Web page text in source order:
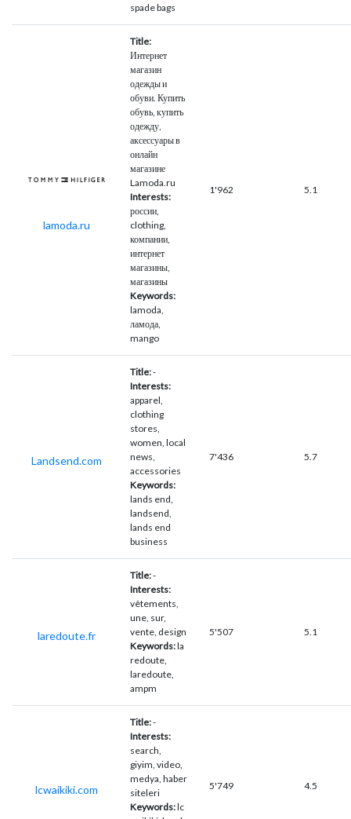
spade bags
lamoda.ru
Title:
Интернет
магазин
одежды и
обуви. Купить
обувь, купить
одежду,
аксессуары в
онлайн
магазине
Lamoda.ru
Interests:
россии,
clothing,
компании,
интернет
магазины,
магазины
Keywords:
lamoda,
ламода,
mango
1'962 5.1
Landsend.com
Title:-
Interests:
apparel,
clothing
stores,
women, local
news,
accessories
Keywords:
lands end,
landsend,
lands end
business
7'436 5.7
laredoute.fr
Title:-
Interests:
vêtements,
une, sur,
vente, design
Keywords:la
redoute,
laredoute,
ampm
5'507 5.1
lcwaikiki.com
Title:-
Interests:
search,
giyim, video,
medya, haber
siteleri
Keywords:lc
5'749 4.5